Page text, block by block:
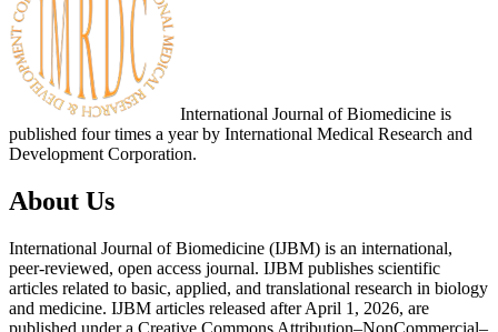
International Journal of Biomedicine is
published four times a year by International Medical Research and
Development Corporation.
About Us
International Journal of Biomedicine (IJBM) is an international,
peer-reviewed, open access journal. IJBM publishes scientific
articles related to basic, applied, and translational research in biology
and medicine. IJBM articles released after April 1, 2026, are
published under a Creative Commons Attribution–NonCommercial–